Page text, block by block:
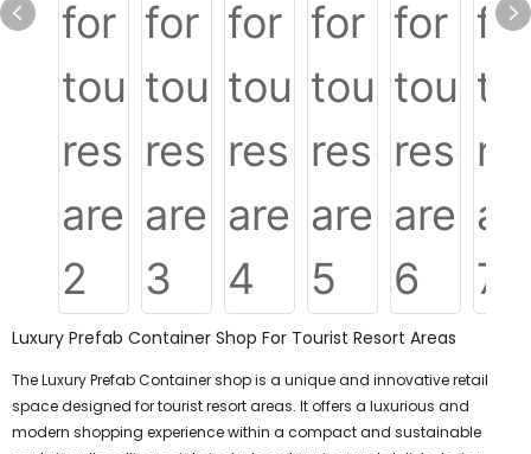
Luxury Prefab Container Shop For Tourist Resort Areas
The Luxury Prefab Container shop is a unique and innovative retail
space designed for tourist resort areas. It offers a luxurious and
modern shopping experience within a compact and sustainable